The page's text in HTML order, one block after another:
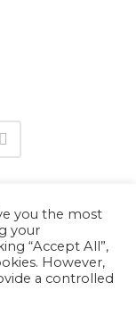
you the most
your
“Accept All”,
However,
a controlled